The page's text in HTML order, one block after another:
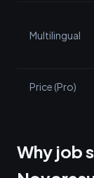
Multilingual
Price (Pro)
Why job